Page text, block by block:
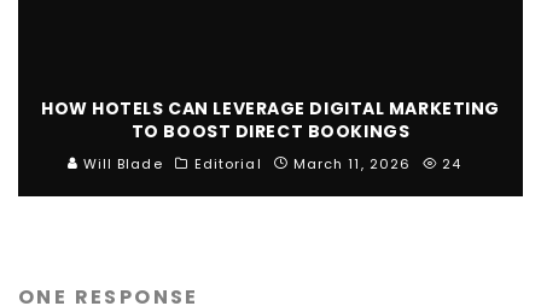
HOW HOTELS CAN LEVERAGE DIGITAL MARKETING
TO BOOST DIRECT BOOKINGS
Will Blade Editorial March 11, 2026 24
ONE RESPONSE